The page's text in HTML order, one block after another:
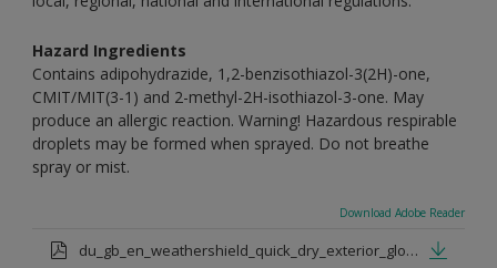
Hazard Ingredients
Contains adipohydrazide, 1,2-benzisothiazol-3(2H)-one,
CMIT/MIT(3-1) and 2-methyl-2H-isothiazol-3-one. May
produce an allergic reaction. Warning! Hazardous respirable
droplets may be formed when sprayed. Do not breathe
spray or mist.
Download Adobe Reader
du_gb_en_weathershield_quick_dry_exterior_gloss_medium_base.pdf